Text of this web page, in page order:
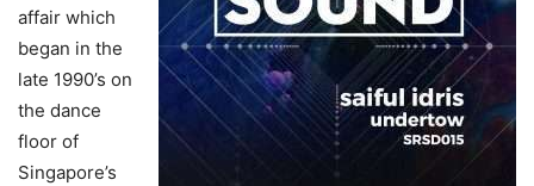
affair which
began in the
late 1990’s on
the dance
floor of
Singapore’s